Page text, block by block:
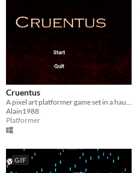
Cruentus
A pixel art platformer game set in a haunted graveyard.
Alain1988
Platformer
GIF